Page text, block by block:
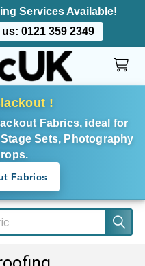
Services Available!
us: 0121 359 2349
!
Fabrics, ideal for
Sets, Photography
Fabrics